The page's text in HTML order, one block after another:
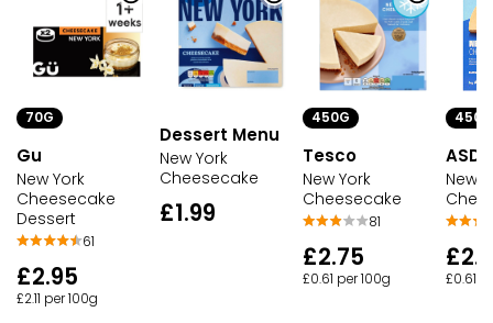
70G
Gu
New York
Cheesecake
Dessert
61
£2.95
£2.11 per 100g
Dessert Menu
New York
Cheesecake
£1.99
450G
Tesco
New York
Cheesecake
81
£2.75
£0.61 per 100g
450G
ASDA
New
£0.61